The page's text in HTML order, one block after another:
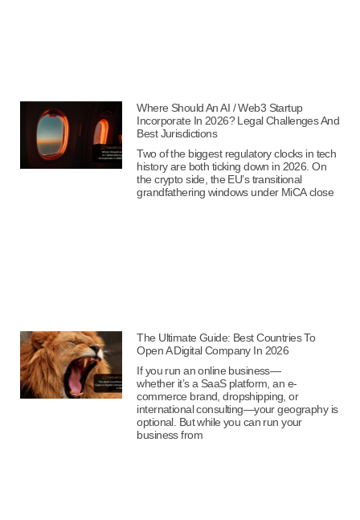
Where Should An AI / Web3 Startup
Incorporate In 2026? Legal Challenges And
Best Jurisdictions
Two of the biggest regulatory clocks in tech
history are both ticking down in 2026. On
the crypto side, the EU’s transitional
grandfathering windows under MiCA close
The Ultimate Guide: Best Countries To
Open A Digital Company In 2026
If you run an online business—
whether it’s a SaaS platform, an e-
commerce brand, dropshipping, or
international consulting—your geography is
optional. But while you can run your
business from